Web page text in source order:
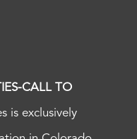
CALL TO
is exclusively